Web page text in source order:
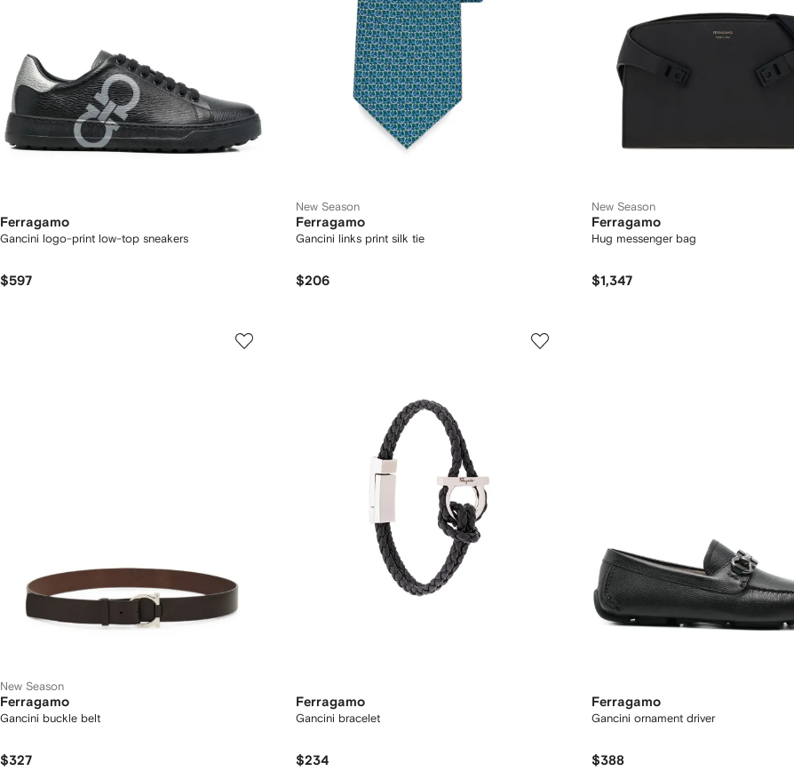
Ferragamo
Gancini logo-print low-top sneakers
$597
New Season
Ferragamo
Gancini links print silk tie
$206
New Season
Ferragamo
Hug messenger bag
$1,347
New Season
Ferragamo
Gancini buckle belt
$327
Ferragamo
Gancini bracelet
$234
Ferragamo
Gancini ornament driver
$388